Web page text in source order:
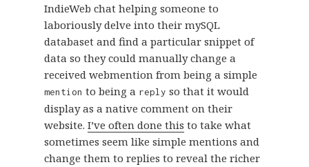
IndieWeb chat helping someone to
laboriously delve into their mySQL
databaset and find a particular snippet of
data so they could manually change a
received webmention from being a simple
mention to being a reply so that it would
display as a native comment on their
website. I’ve often done this to take what
sometimes seem like simple mentions and
change them to replies to reveal the richer